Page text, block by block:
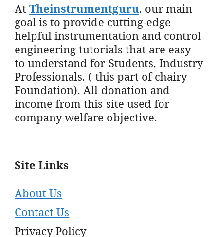
AtTheinstrumentguru. our main
goal is to provide cutting-edge
helpful instrumentation and control
engineering tutorials that are easy
to understand for Students, Industry
Professionals. ( this part of chairy
Foundation). All donation and
income from this site used for
company welfare objective.
Site Links
About Us
Contact Us
Privacy Policy